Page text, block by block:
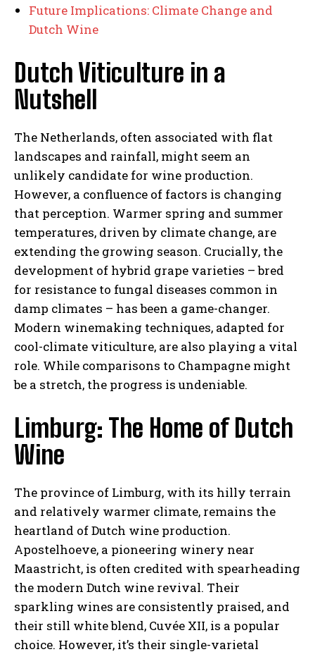
Future Implications: Climate Change and
Dutch Wine
Dutch Viticulture in a
Nutshell
The Netherlands, often associated with flat
landscapes and rainfall, might seem an
unlikely candidate for wine production.
However, a confluence of factors is changing
that perception. Warmer spring and summer
temperatures, driven by climate change, are
extending the growing season. Crucially, the
development of hybrid grape varieties – bred
for resistance to fungal diseases common in
damp climates – has been a game-changer.
Modern winemaking techniques, adapted for
cool-climate viticulture, are also playing a vital
role. While comparisons to Champagne might
be a stretch, the progress is undeniable.
Limburg: The Home of Dutch
Wine
The province of Limburg, with its hilly terrain
and relatively warmer climate, remains the
heartland of Dutch wine production.
Apostelhoeve, a pioneering winery near
Maastricht, is often credited with spearheading
the modern Dutch wine revival. Their
sparkling wines are consistently praised, and
their still white blend, Cuvée XII, is a popular
choice. However, it’s their single-varietal